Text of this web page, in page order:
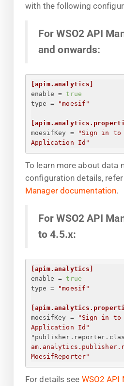
with the following
For WSO2 API
and onwards:
[apim.analytics]
enable = true
type = "moesif"
moesifKey = " Sign in to
Application Id "
To learn more about data
configuration details,
Manager documentation.
For WSO2 API
to 4.5.x:
[apim.analytics]
enable = true
type = "moesif"
moesifKey = " Sign in to
Application Id "
MoesifReporter"
For details see WSO2 API